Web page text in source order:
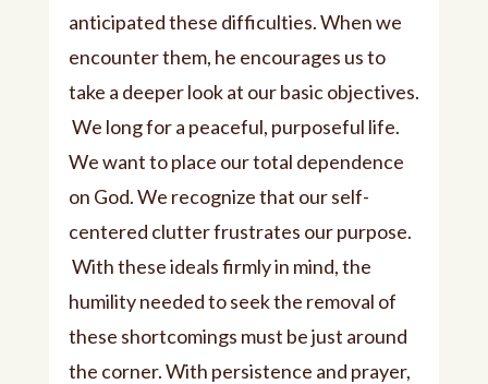
anticipated these difficulties. When we
encounter them, he encourages us to
take a deeper look at our basic objectives.
We long for a peaceful, purposeful life.
We want to place our total dependence
on God. We recognize that our self-
centered clutter frustrates our purpose.
With these ideals firmly in mind, the
humility needed to seek the removal of
these shortcomings must be just around
the corner. With persistence and prayer,